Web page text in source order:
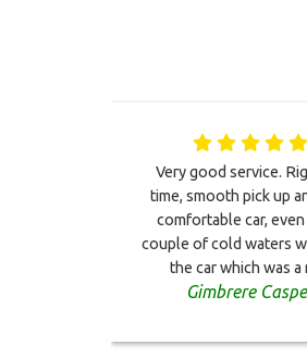
Very good service.
time, smooth pick up
comfortable car, even
couple of cold waters
the car which was a
Gimbrere